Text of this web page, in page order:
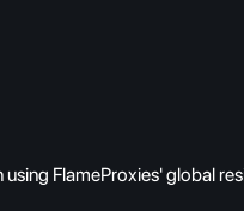
FlameProxies' global